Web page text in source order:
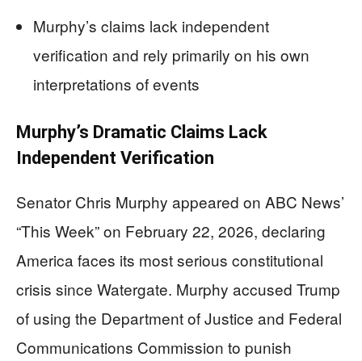
Murphy’s claims lack independent
verification and rely primarily on his own
interpretations of events
Murphy’s Dramatic Claims Lack
Independent Verification
Senator Chris Murphy appeared on ABC News’
“This Week” on February 22, 2026, declaring
America faces its most serious constitutional
crisis since Watergate. Murphy accused Trump
of using the Department of Justice and Federal
Communications Commission to punish